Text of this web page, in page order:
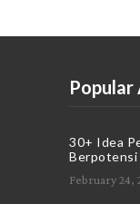
30+ Idea
Berpotensi
February 24,